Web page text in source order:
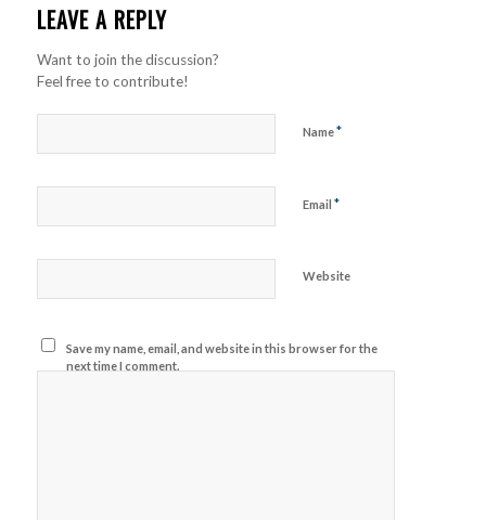
LEAVE A REPLY
Want to join the discussion?
Feel free to contribute!
Name*
Email *
Website
Save my name, email, and website in this browser for the
next time I comment.